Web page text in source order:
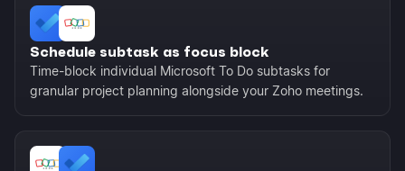
Schedule subtask as focus block
Time-block individual Microsoft To Do subtasks for
granular project planning alongside your Zoho meetings.